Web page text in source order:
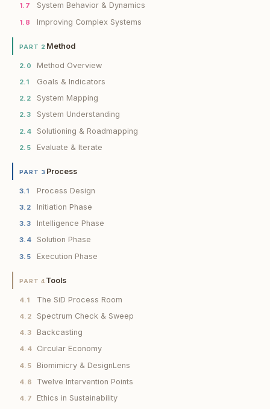
1.7 System Behavior & Dynamics
1.8 Improving Complex Systems
PART 2 Method
2.0 Method Overview
2.1 Goals & Indicators
2.2 System Mapping
2.3 System Understanding
2.4 Solutioning & Roadmapping
2.5 Evaluate & Iterate
PART 3 Process
3.1 Process Design
3.2 Initiation Phase
3.3 Intelligence Phase
3.4 Solution Phase
3.5 Execution Phase
PART 4 Tools
4.1 The SiD Process Room
4.2 Spectrum Check & Sweep
4.3 Backcasting
4.4 Circular Economy
4.5 Biomimicry & DesignLens
4.6 Twelve Intervention Points
4.7 Ethics in Sustainability